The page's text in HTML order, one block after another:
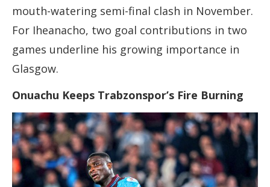
mouth-watering semi-final clash in November.
For Iheanacho, two goal contributions in two
games underline his growing importance in
Glasgow.
Onuachu Keeps Trabzonspor’s Fire Burning